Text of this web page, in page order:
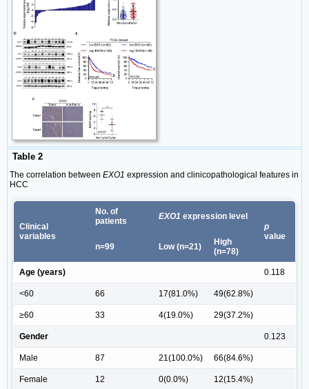
Table 2
The correlation between EXO1 expression and clinicopathological features in
HCC
Clinical
variables
No. of
patients
EXO1 expression level
p
value
n=99
Low (n=21)
High
(n=78)
Age (years) 0.118
<60 66 17(81.0%) 49(62.8%)
≥60 33 4(19.0%) 29(37.2%)
Gender 0.123
Male 87 21(100.0%) 66(84.6%)
Female 12 0(0.0%) 12(15.4%)